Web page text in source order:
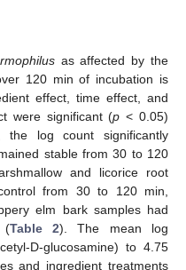
as affected by the
120 min of incubation is
effect, time effect, and
were significant (p < 0.05)
log count significantly
stable from 30 to 120
and licorice root
from 30 to 120 min,
elm bark samples had
(Table 2). The mean log
D-glucosamine) to 4.75
and ingredient treatments